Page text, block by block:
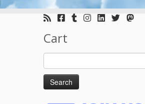
Skip
Cart
Search
for: